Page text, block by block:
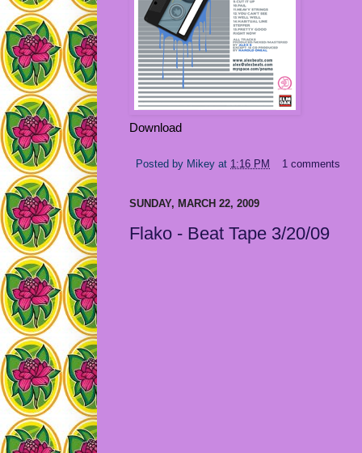
Download
Posted by Mikey at 1:16 PM 1 comments
SUNDAY, MARCH 22, 2009
Flako - Beat Tape 3/20/09